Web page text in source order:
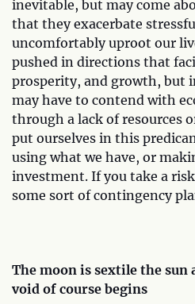
inevitable, but may come
that they exacerbate
uncomfortably uproot our
pushed in directions that
prosperity, and growth, but
may have to contend with
through a lack of resources
put ourselves in this
using what we have, or
investment. If you take a
some sort of contingency
The moon is sextile the sun
void of course begins